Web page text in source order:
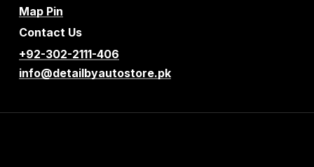
Map Pin
Contact Us
+92-302-2111-406
info@detailbyautostore.pk